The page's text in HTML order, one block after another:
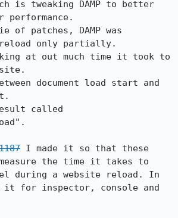
is tweaking DAMP to better
performance.
of patches, DAMP was
reload only partially.
at out much time it took to
document load start and
called
I made it so that these
the time it takes to
during a website reload. In
it for inspector, console and